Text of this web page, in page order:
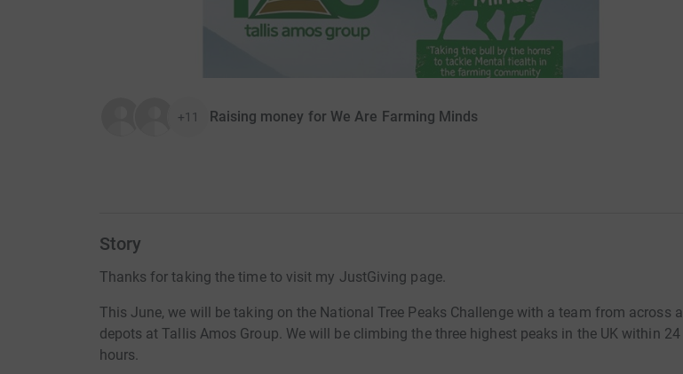
+11 Raising money for We Are Farming Minds
Story
Thanks for taking the time to visit my JustGiving page.
This June, we will be taking on the National Tree Peaks Challenge with a team from across all
depots at Tallis Amos Group. We will be climbing the three highest peaks in the UK within 24
hours.